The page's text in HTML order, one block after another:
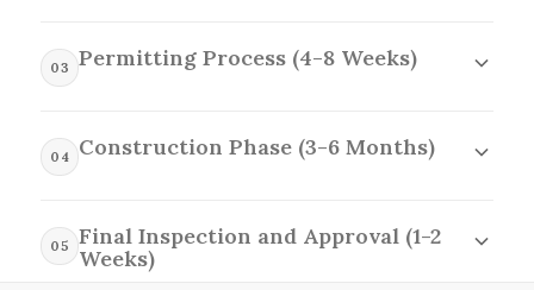
reflect the client's vision while adhering to local
03 Permitting Process (4-8 Weeks)
authorities to secure the required approvals for
04 Construction Phase (3-6 Months)
tradespeople meticulously build the ADU while
maintaining open communication with
05
Final Inspection and Approval (1-2
Weeks)